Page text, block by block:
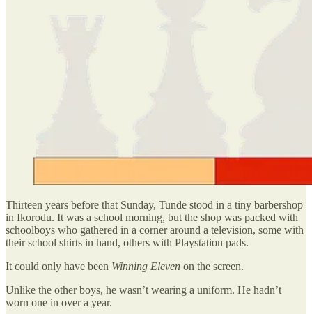
Thirteen years before that Sunday, Tunde stood in a tiny barbershop
in Ikorodu. It was a school morning, but the shop was packed with
schoolboys who gathered in a corner around a television, some with
their school shirts in hand, others with Playstation pads.
It could only have been Winning Eleven on the screen.
Unlike the other boys, he wasn’t wearing a uniform. He hadn’t
worn one in over a year.